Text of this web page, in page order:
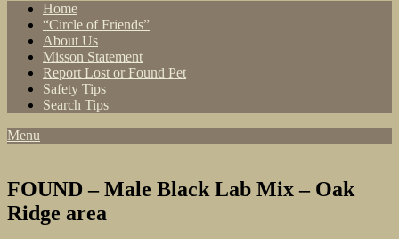
Home
“Circle of Friends”
About Us
Misson Statement
Report Lost or Found Pet
Safety Tips
Search Tips
Menu
FOUND – Male Black Lab Mix – Oak
Ridge area